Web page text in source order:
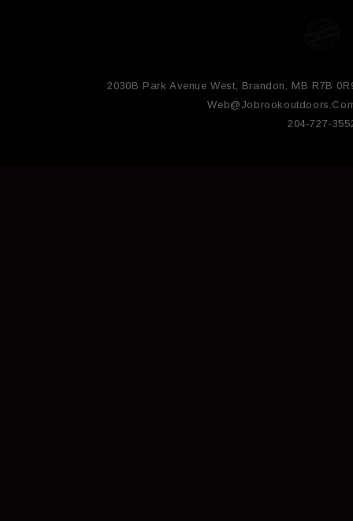
2030B Park Avenue West, Brandon, MB R7B
204-727-